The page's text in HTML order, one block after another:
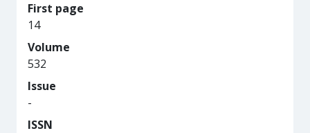
First page
14
Volume
532
Issue
-
ISSN